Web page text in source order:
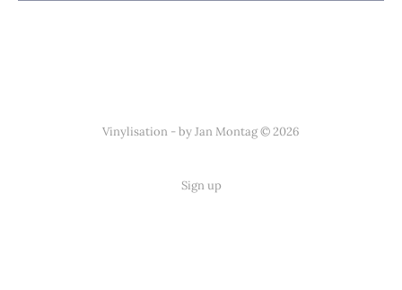
Vinylisation - by Jan Montag © 2026
Sign up